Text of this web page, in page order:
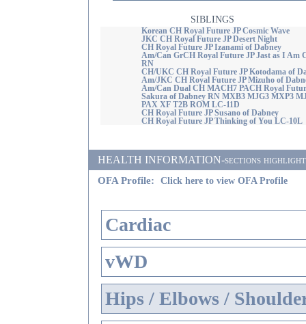
SIBLINGS
Korean CH Royal Future JP Cosmic Wave
JKC CH Royal Future JP Desert Night
CH Royal Future JP Izanami of Dabney
Am/Can GrCH Royal Future JP Jast as I Am
RN
CH/UKC CH Royal Future JP Kotodama of
Am/JKC CH Royal Future JP Mizuho of
Am/Can Dual CH MACH7 PACH Royal
Sakura of Dabney RN MXB3 MJG3 MXP3
PAX XF T2B ROM LC-11D
CH Royal Future JP Susano of Dabney
CH Royal Future JP Thinking of You LC-10L
HEALTH INFORMATION-sections
OFA Profile:
Click here to view OFA Profile
Cardiac
vWD
Hips / Elbows /